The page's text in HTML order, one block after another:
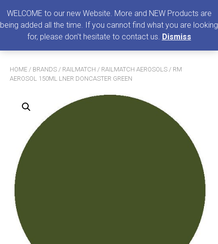
Search
HOME / BRANDS / RAILMATCH / RAILMATCH AEROSOLS / RM
AEROSOL 150ML LNER DONCASTER GREEN
WELCOME to our new Website. More and NEW Products are
being added all the time. If you cannot find what you are looking
for, please don't hesitate to contact us. Dismiss